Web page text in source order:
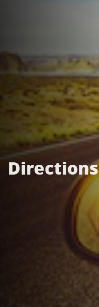
Directions